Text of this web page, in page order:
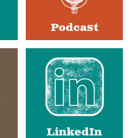
Podcast
LinkedIn